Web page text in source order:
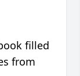
filled
from